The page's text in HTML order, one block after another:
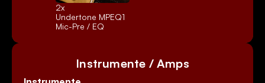
2x
Undertone MPEQ1
Mic-Pre / EQ
Instrumente / Amps